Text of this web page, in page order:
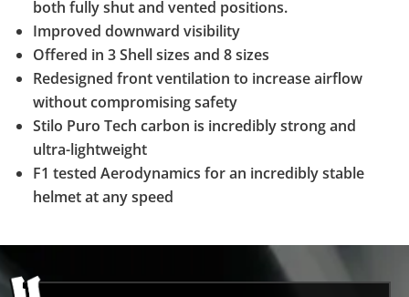
both fully shut and vented positions.
Improved downward visibility
Offered in 3 Shell sizes and 8 sizes
Redesigned front ventilation to increase airflow
without compromising safety
Stilo Puro Tech carbon is incredibly strong and
ultra-lightweight
F1 tested Aerodynamics for an incredibly stable
helmet at any speed